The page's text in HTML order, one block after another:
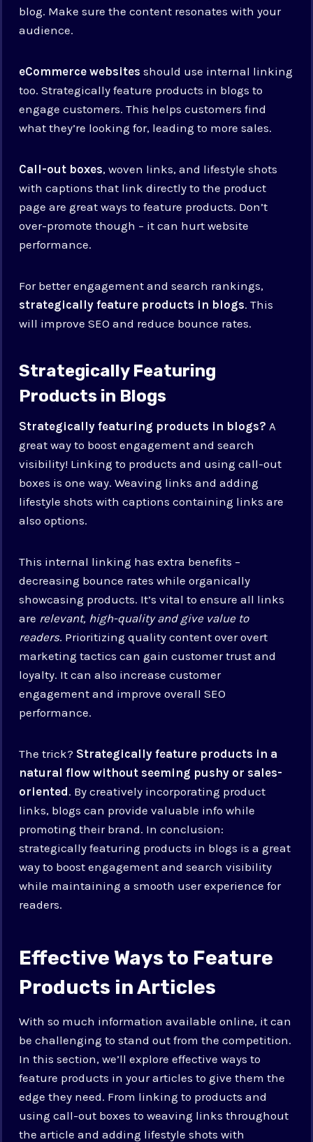
blog. Make sure the content resonates with your
audience.
eCommerce websites should use internal linking
too. Strategically feature products in blogs to
engage customers. This helps customers find
what they’re looking for, leading to more sales.
Call-out boxes, woven links, and lifestyle shots
with captions that link directly to the product
page are great ways to feature products. Don’t
over-promote though – it can hurt website
performance.
For better engagement and search rankings,
strategically feature products in blogs. This
will improve SEO and reduce bounce rates.
Strategically Featuring
Products in Blogs
Strategically featuring products in blogs? A
great way to boost engagement and search
visibility! Linking to products and using call-out
boxes is one way. Weaving links and adding
lifestyle shots with captions containing links are
also options.
This internal linking has extra benefits –
decreasing bounce rates while organically
showcasing products. It’s vital to ensure all links
are relevant, high-quality and give value to
readers. Prioritizing quality content over overt
marketing tactics can gain customer trust and
loyalty. It can also increase customer
engagement and improve overall SEO
performance.
The trick? Strategically feature products in a
natural flow without seeming pushy or sales-
oriented. By creatively incorporating product
links, blogs can provide valuable info while
promoting their brand. In conclusion:
strategically featuring products in blogs is a great
way to boost engagement and search visibility
while maintaining a smooth user experience for
readers.
Effective Ways to Feature
Products in Articles
With so much information available online, it can
be challenging to stand out from the competition.
In this section, we’ll explore effective ways to
feature products in your articles to give them the
edge they need. From linking to products and
using call-out boxes to weaving links throughout
the article and adding lifestyle shots with